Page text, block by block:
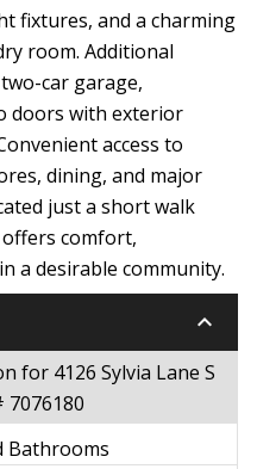
fixtures, and a charming
room. Additional
car garage,
doors with exterior
access to
dining, and major
just a short walk
comfort,
a desirable community.
keyboard_arrow_down
for 4126 Sylvia Lane S
7076180
Bathrooms